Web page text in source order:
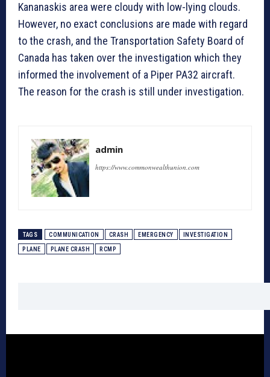
Kananaskis area were cloudy with low-lying clouds.
However, no exact conclusions are made with regard
to the crash, and the Transportation Safety Board of
Canada has taken over the investigation which they
informed the involvement of a Piper PA32 aircraft.
The reason for the crash is still under investigation.
admin
https://www.commonwealthunion.com
TAGS COMMUNICATION CRASH EMERGENCY INVESTIGATION
PLANE PLANE CRASH RCMP